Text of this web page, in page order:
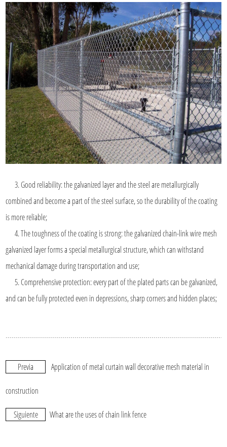
3. Good reliability: the galvanized layer and the steel are metallurgically
combined and become a part of the steel surface, so the durability of the coating
is more reliable;
4. The toughness of the coating is strong: the galvanized chain-link wire mesh
galvanized layer forms a special metallurgical structure, which can withstand
mechanical damage during transportation and use;
5. Comprehensive protection: every part of the plated parts can be galvanized,
and can be fully protected even in depressions, sharp corners and hidden places;
Previa Application of metal curtain wall decorative mesh material in
construction
Siguiente What are the uses of chain link fence